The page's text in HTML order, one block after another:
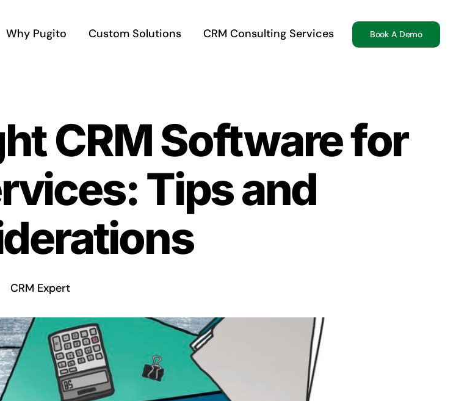
Why Pugito Custom Solutions CRM Consulting Services Book A Demo
CRM Software for
Tips and
CRM Expert